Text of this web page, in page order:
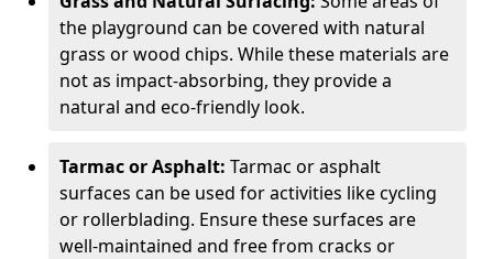
the playground can be covered with natural
grass or wood chips. While these materials are
not as impact-absorbing, they provide a
natural and eco-friendly look.
Tarmac or Asphalt: Tarmac or asphalt
surfaces can be used for activities like cycling
or rollerblading. Ensure these surfaces are
well-maintained and free from cracks or